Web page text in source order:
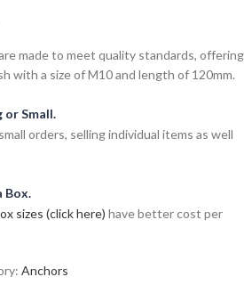
made to meet quality standards, offering
with a size of M10 and length of 120mm.
or Small.
orders, selling individual items as well
Box.
sizes (click here) have better cost per
Anchors